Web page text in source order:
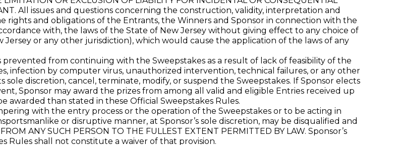
All issues and questions concerning the construction, validity, interpretation and
rights and obligations of the Entrants, the Winners and Sponsor in connection with the
with, the laws of the State of New Jersey without giving effect to any choice of
or any other jurisdiction), which would cause the application of the laws of any
prevented from continuing with the Sweepstakes as a result of lack of feasibility of the
infection by computer virus, unauthorized intervention, technical failures, or any other
sole discretion, cancel, terminate, modify, or suspend the Sweepstakes. If Sponsor elects
Sponsor may award the prizes from among all valid and eligible Entries received up
awarded than stated in these Official Sweepstakes Rules.
with the entry process or the operation of the Sweepstakes or to be acting in
or disruptive manner, at Sponsor’s sole discretion, may be disqualified and
ANY SUCH PERSON TO THE FULLEST EXTENT PERMITTED BY LAW. Sponsor’s
Rules shall not constitute a waiver of that provision.